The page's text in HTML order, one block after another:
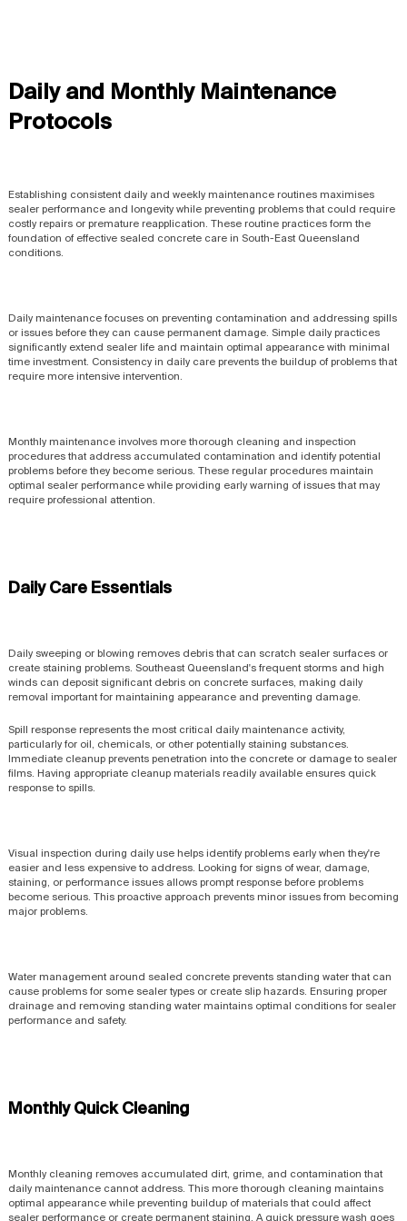
Daily and Monthly Maintenance
Protocols
Establishing consistent daily and weekly maintenance routines maximises
sealer performance and longevity while preventing problems that could require
costly repairs or premature reapplication. These routine practices form the
foundation of effective sealed concrete care in South-East Queensland
conditions.
Daily maintenance focuses on preventing contamination and addressing spills
or issues before they can cause permanent damage. Simple daily practices
significantly extend sealer life and maintain optimal appearance with minimal
time investment. Consistency in daily care prevents the buildup of problems that
require more intensive intervention.
Monthly maintenance involves more thorough cleaning and inspection
procedures that address accumulated contamination and identify potential
problems before they become serious. These regular procedures maintain
optimal sealer performance while providing early warning of issues that may
require professional attention.
Daily Care Essentials
Daily sweeping or blowing removes debris that can scratch sealer surfaces or
create staining problems. Southeast Queensland's frequent storms and high
winds can deposit significant debris on concrete surfaces, making daily
removal important for maintaining appearance and preventing damage.
Spill response represents the most critical daily maintenance activity,
particularly for oil, chemicals, or other potentially staining substances.
Immediate cleanup prevents penetration into the concrete or damage to sealer
films. Having appropriate cleanup materials readily available ensures quick
response to spills.
Visual inspection during daily use helps identify problems early when they're
easier and less expensive to address. Looking for signs of wear, damage,
staining, or performance issues allows prompt response before problems
become serious. This proactive approach prevents minor issues from becoming
major problems.
Water management around sealed concrete prevents standing water that can
cause problems for some sealer types or create slip hazards. Ensuring proper
drainage and removing standing water maintains optimal conditions for sealer
performance and safety.
Monthly Quick Cleaning
Monthly cleaning removes accumulated dirt, grime, and contamination that
daily maintenance cannot address. This more thorough cleaning maintains
optimal appearance while preventing buildup of materials that could affect
sealer performance or create permanent staining. A quick pressure wash goes